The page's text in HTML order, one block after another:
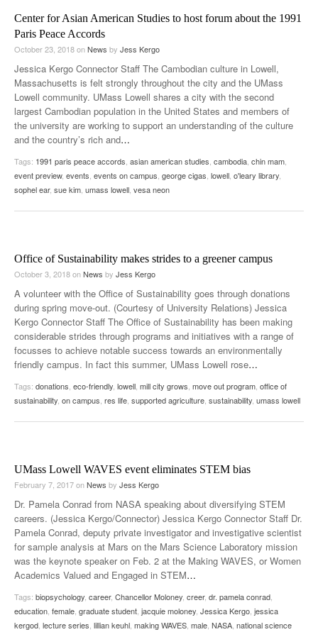
Center for Asian American Studies to host forum about the 1991
Paris Peace Accords
October 23, 2018onNews by Jess Kergo
Jessica Kergo Connector Staff The Cambodian culture in Lowell,
Massachusetts is felt strongly throughout the city and the UMass
Lowell community. UMass Lowell shares a city with the second
largest Cambodian population in the United States and members of
the university are working to support an understanding of the culture
and the country’s rich and…
Tags: 1991 paris peace accords asian american studies cambodia chin mam
event preview, events events on campus george cigas lowell o'leary library
sophel ear, sue kim umass lowell vesa neon
Office of Sustainability makes strides to a greener campus
October 3, 2018onNews by Jess Kergo
A volunteer with the Office of Sustainability goes through donations
during spring move-out. (Courtesy of University Relations) Jessica
Kergo Connector Staff The Office of Sustainability has been making
considerable strides through programs and initiatives with a range of
focusses to achieve notable success towards an environmentally
friendly campus. In fact this summer, UMass Lowell rose…
Tags: donations eco-friendly lowell mill city grows move out program office of
sustainability on campus res life supported agriculture sustainability umass lowell
UMass Lowell WAVES event eliminates STEM bias
February 7, 2017onNews by Jess Kergo
Dr. Pamela Conrad from NASA speaking about diversifying STEM
careers. (Jessica Kergo/Connector) Jessica Kergo Connector Staff Dr.
Pamela Conrad, deputy private investigator and investigative scientist
for sample analysis at Mars on the Mars Science Laboratory mission
was the keynote speaker on Feb. 2 at the Making WAVES, or Women
Academics Valued and Engaged in STEM…
Tags: biopsychology career, Chancellor Moloney creer, dr. pamela conrad
education female graduate student jacquie moloney Jessica Kergo jessica
kergod lecture series lillian keuhl making WAVES male NASA national science